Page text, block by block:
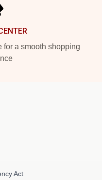
for a smooth shopping
Act